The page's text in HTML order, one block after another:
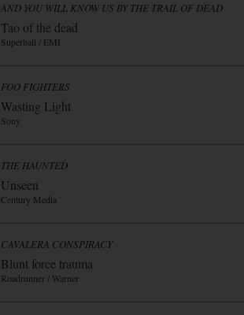
AND YOU WILL KNOW US BY THE TRAIL OF DEAD
Tao of the dead
Superball / EMI
FOO FIGHTERS
Wasting Light
Sony
THE HAUNTED
Unseen
Century Media
CAVALERA CONSPIRACY
Blunt force trauma
Roadrunner / Warner